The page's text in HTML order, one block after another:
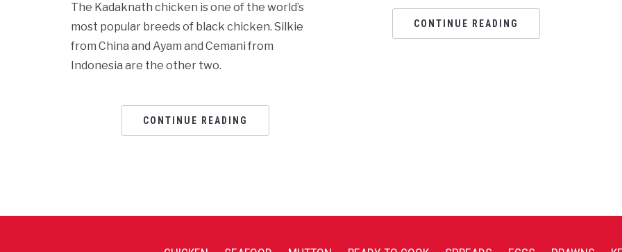
The Kadaknath chicken is one of the world’s
most popular breeds of black chicken. Silkie
from China and Ayam and Cemani from
Indonesia are the other two.
CONTINUE READING
CONTINUE READING